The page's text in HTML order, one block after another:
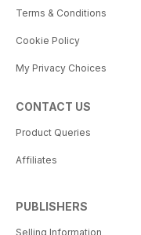
Terms & Conditions
Cookie Policy
My Privacy Choices
CONTACT US
Product Queries
Affiliates
PUBLISHERS
Selling Information